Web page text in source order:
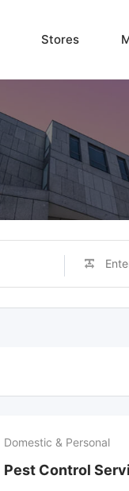
Stores
Domestic & Personal
Pest Control